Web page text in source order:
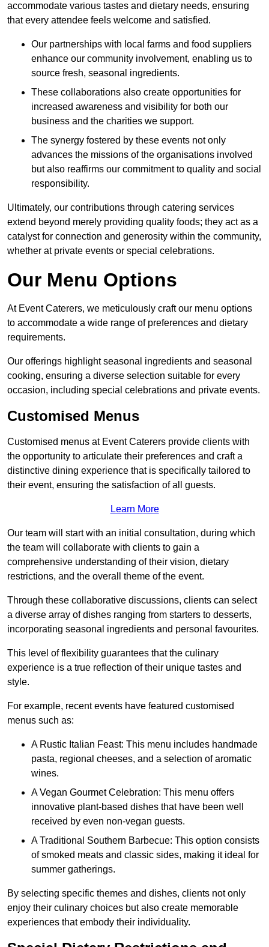
accommodate various tastes and dietary needs, ensuring
that every attendee feels welcome and satisfied.
Our partnerships with local farms and food suppliers
enhance our community involvement, enabling us to
source fresh, seasonal ingredients.
These collaborations also create opportunities for
increased awareness and visibility for both our
business and the charities we support.
The synergy fostered by these events not only
advances the missions of the organisations involved
but also reaffirms our commitment to quality and social
responsibility.
Ultimately, our contributions through catering services
extend beyond merely providing quality foods; they act as a
catalyst for connection and generosity within the community,
whether at private events or special celebrations.
Our Menu Options
At Event Caterers, we meticulously craft our menu options
to accommodate a wide range of preferences and dietary
requirements.
Our offerings highlight seasonal ingredients and seasonal
cooking, ensuring a diverse selection suitable for every
occasion, including special celebrations and private events.
Customised Menus
Customised menus at Event Caterers provide clients with
the opportunity to articulate their preferences and craft a
distinctive dining experience that is specifically tailored to
their event, ensuring the satisfaction of all guests.
Learn More
Our team will start with an initial consultation, during which
the team will collaborate with clients to gain a
comprehensive understanding of their vision, dietary
restrictions, and the overall theme of the event.
Through these collaborative discussions, clients can select
a diverse array of dishes ranging from starters to desserts,
incorporating seasonal ingredients and personal favourites.
This level of flexibility guarantees that the culinary
experience is a true reflection of their unique tastes and
style.
For example, recent events have featured customised
menus such as:
A Rustic Italian Feast: This menu includes handmade
pasta, regional cheeses, and a selection of aromatic
wines.
A Vegan Gourmet Celebration: This menu offers
innovative plant-based dishes that have been well
received by even non-vegan guests.
A Traditional Southern Barbecue: This option consists
of smoked meats and classic sides, making it ideal for
summer gatherings.
By selecting specific themes and dishes, clients not only
enjoy their culinary choices but also create memorable
experiences that embody their individuality.